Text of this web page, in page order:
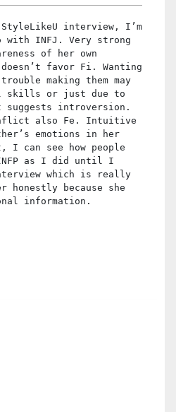
interview, I’m
with INFJ. Very strong
of her own
favor Fi. Wanting
making them may
skills or just due to
introversion.
also Fe. Intuitive
emotions in her
I can see how people
as I did until I
which is really
because she
information.